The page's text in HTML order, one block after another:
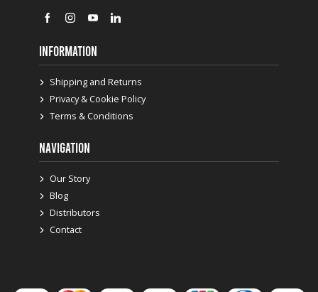
INFORMATION
Shipping and Returns
Privacy & Cookie Policy
Terms & Conditions
NAVIGATION
Our Story
Blog
Distributors
Contact